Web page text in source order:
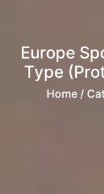
Europe
Type
Home /